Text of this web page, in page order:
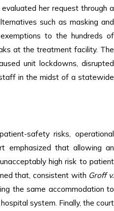
her request through a
such as masking and
to the hundreds of
at the treatment facility. The
unit lockdowns, disrupted
in the midst of a statewide
safety risks, operational
emphasized that allowing an
high risk to patient
that, consistent with Groff v.
the same accommodation to
system. Finally, the court